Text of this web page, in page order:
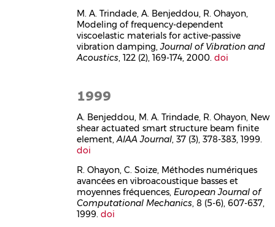
M. A. Trindade, A. Benjeddou, R. Ohayon,
Modeling of frequency-dependent
viscoelastic materials for active-passive
vibration damping,Journal of Vibration and
Acoustics, 122 (2), 169-174, 2000.doi
1999
A. Benjeddou, M. A. Trindade, R. Ohayon, New
shear actuated smart structure beam finite
element,AIAA Journal, 37 (3), 378-383, 1999.
doi
R. Ohayon, C. Soize, Méthodes numériques
avancées en vibroacoustique basses et
moyennes fréquences,European Journal of
Computational Mechanics, 8 (5-6), 607-637,
1999.doi